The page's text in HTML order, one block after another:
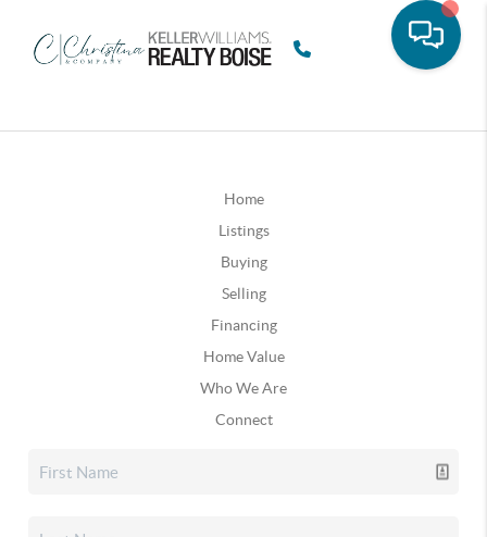
Home
Listings
Buying
Selling
Financing
Home Value
Who We Are
Connect